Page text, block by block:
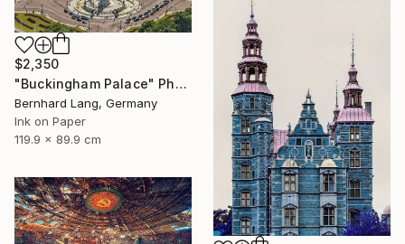
$2,350
"Buckingham Palace" Photograph
Bernhard Lang, Germany
Ink on Paper
119.9 x 89.9 cm